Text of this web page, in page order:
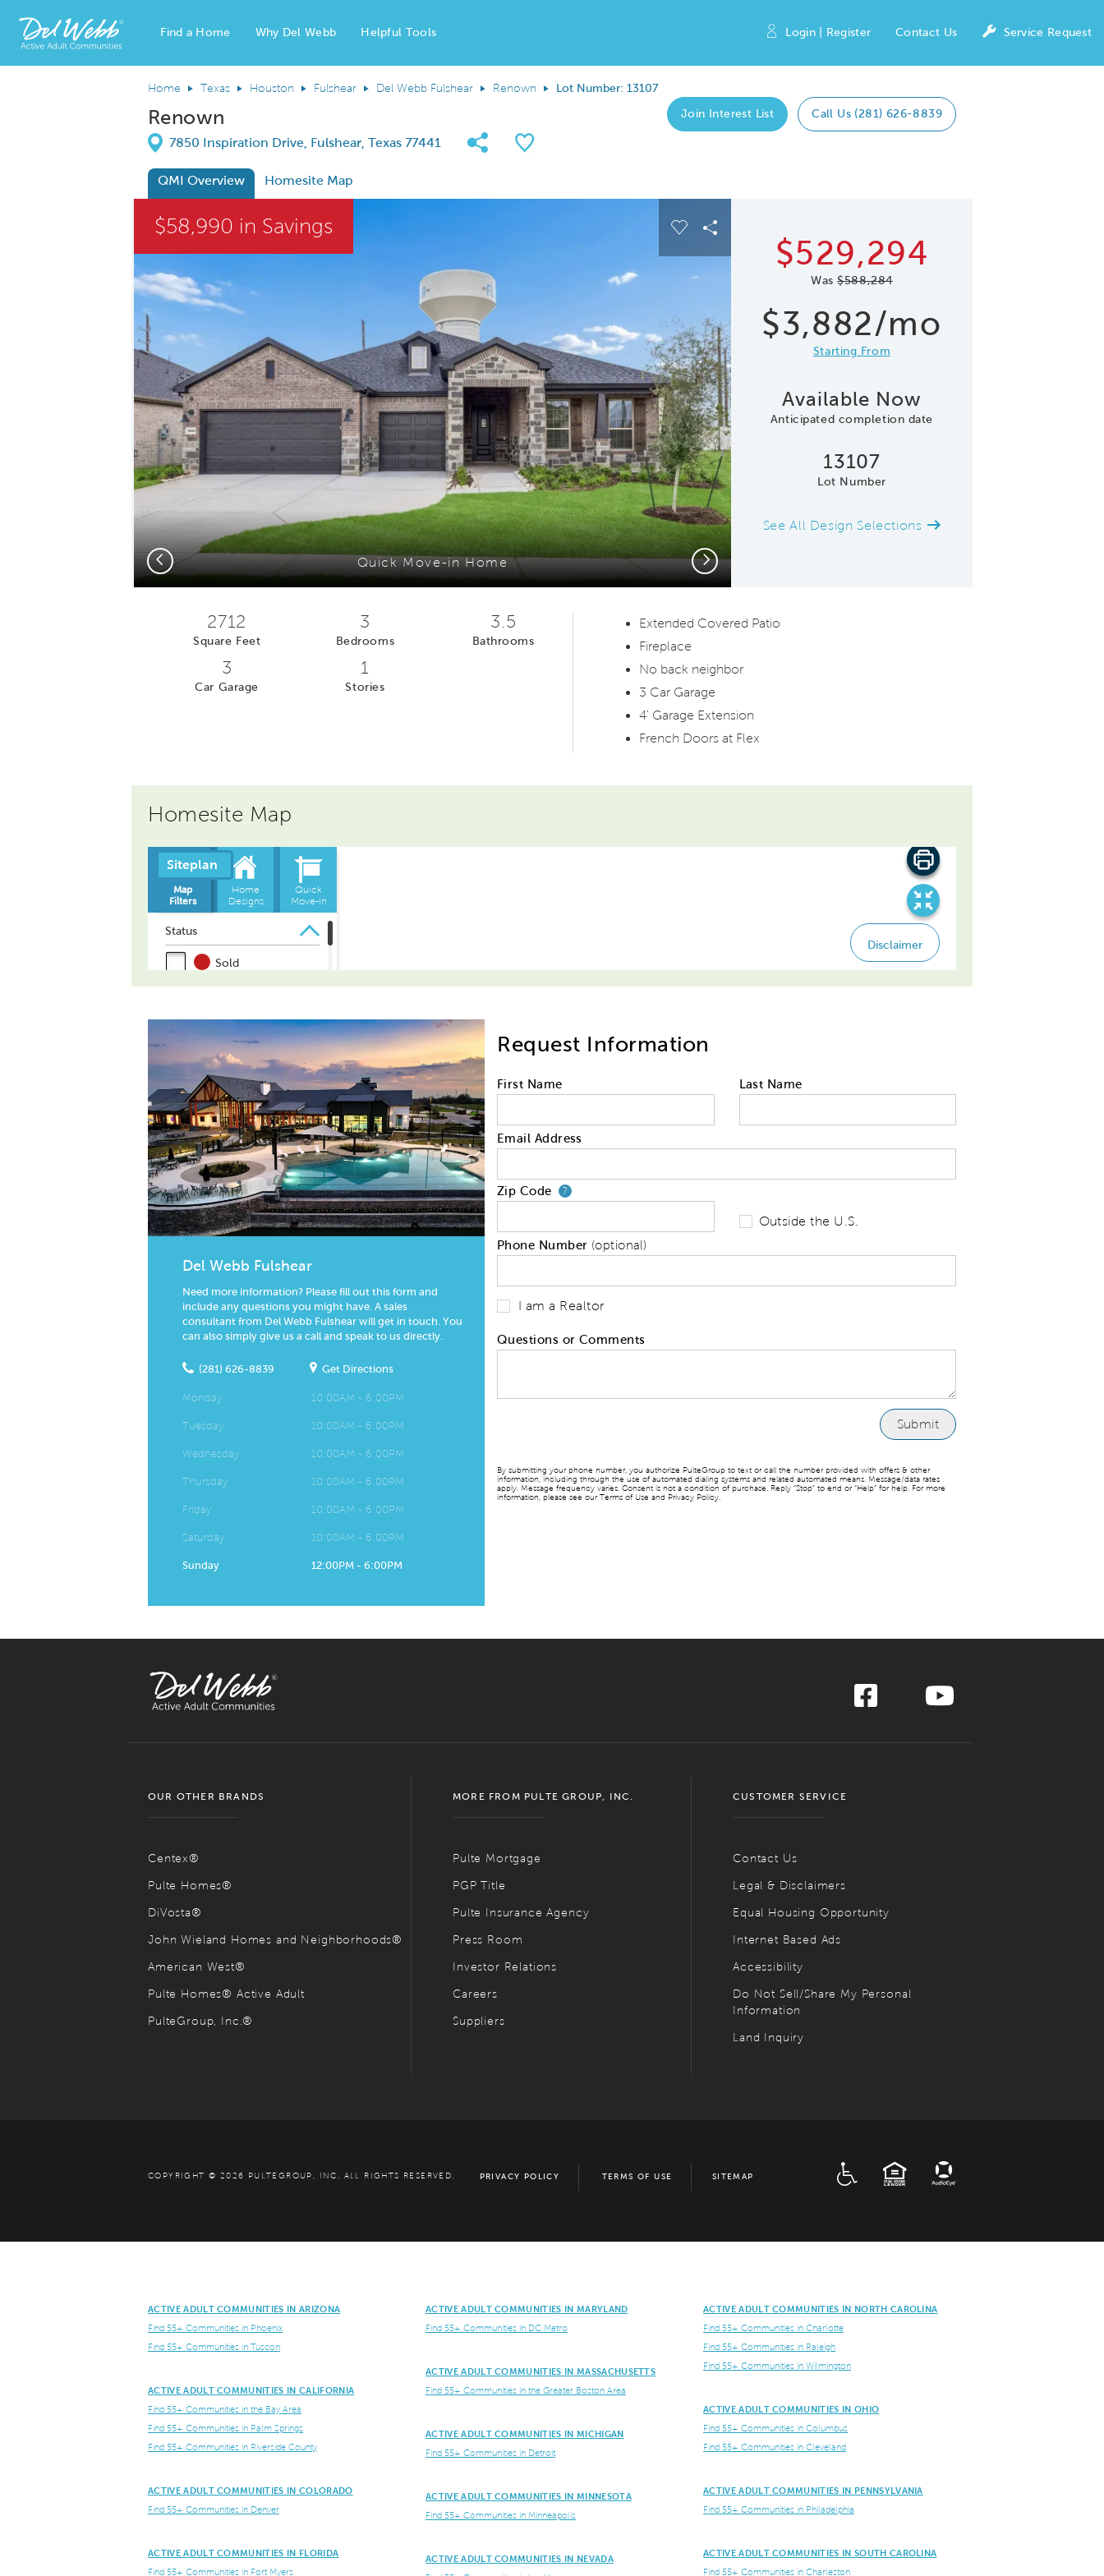
Del Webb Homes home page link
Find a Home Why Del Webb Helpful Tools Login | Register Contact Us Service Request
Home Texas Houston Fulshear Del Webb Fulshear Renown Lot Number: 13107
Renown Join Interest List Call Us (281) 626-8839
Directions
7850 Inspiration Drive, Fulshear, Texas 77441 Share Community
Save QMI
QMI Overview
Homesite Map
Carousel Save Image
Share Image$58,990 in Savings
Quick Move-in Home
Carousel Save Image
Share Image
Previous Next
$529,294
Was$588,284
$3,882/mo
Starting From
Available Now
Anticipated completion date
13107
Lot Number
See All Design Selections
2712
Square Feet
3
Bedrooms
3.5
Bathrooms
3
Car Garage
1
Stories
Extended Covered Patio
Fireplace
No back neighbor
3 Car Garage
4' Garage Extension
French Doors at Flex
Homesite Map
Del Webb Fulshear
Need more information? Please fill out this form and
include any questions you might have. A sales
consultant from Del Webb Fulshear will get in touch. You
can also simply give us a call and speak to us directly.
(281) 626-8839 Get Directions
Monday 10:00AM - 6:00PM
Tuesday 10:00AM - 6:00PM
Wednesday 10:00AM - 6:00PM
Thursday 10:00AM - 6:00PM
Friday 10:00AM - 6:00PM
Saturday 10:00AM - 6:00PM
Sunday 12:00PM - 6:00PM
Request Information
First Name Last Name
Email Address
Zip Code ?Your zip code will tell us your state of residence and is
Outside the U.S.
Phone Number (optional)
I am a Realtor
Questions or Comments
By submitting your phone number, you authorize PulteGroup to text or call the number provided with offers & other
information, including through the use of automated dialing systems and related automated means. Message/data rates
apply. Message frequency varies. Consent is not a condition of purchase. Reply “Stop” to end or “Help” for help. For more
information, please see our Terms of Use and Privacy Policy.
OUR OTHER BRANDS
Centex®
Pulte Homes®
DiVosta®
John Wieland Homes and Neighborhoods®
American West®
Pulte Homes® Active Adult
PulteGroup, Inc.®
MORE FROM PULTE GROUP, INC.
Pulte Mortgage
PGP Title
Pulte Insurance Agency
Press Room
Investor Relations
Careers
Suppliers
CUSTOMER SERVICE
Contact Us
Legal & Disclaimers
Equal Housing Opportunity
Internet Based Ads
Accessibility
Do Not Sell/Share My Personal
Information
Land Inquiry
COPYRIGHT © 2026 PULTEGROUP, INC. ALL RIGHTS RESERVED. PRIVACY POLICY TERMS OF USE SITEMAP
EQUAL HOUSING
ACTIVE ADULT COMMUNITIES IN ARIZONA
Find 55+ Communities in Phoenix
Find 55+ Communities in Tuscon
ACTIVE ADULT COMMUNITIES IN CALIFORNIA
Find 55+ Communities in the Bay Area
Find 55+ Communities in Palm Springs
Find 55+ Communities in Riverside County
ACTIVE ADULT COMMUNITIES IN COLORADO
Find 55+ Communities in Denver
ACTIVE ADULT COMMUNITIES IN FLORIDA
Find 55+ Communities in Fort Myers
ACTIVE ADULT COMMUNITIES IN MARYLAND
Find 55+ Communities in DC Metro
ACTIVE ADULT COMMUNITIES IN MASSACHUSETTS
Find 55+ Communities in the Greater Boston Area
ACTIVE ADULT COMMUNITIES IN MICHIGAN
Find 55+ Communities in Detroit
ACTIVE ADULT COMMUNITIES IN MINNESOTA
Find 55+ Communities in Minneapolis
ACTIVE ADULT COMMUNITIES IN NEVADA
ACTIVE ADULT COMMUNITIES IN NORTH CAROLINA
Find 55+ Communities in Charlotte
Find 55+ Communities in Raleigh
Find 55+ Communities in Wilmington
ACTIVE ADULT COMMUNITIES IN OHIO
Find 55+ Communities in Columbus
Find 55+ Communities in Cleveland
ACTIVE ADULT COMMUNITIES IN PENNSYLVANIA
Find 55+ Communities in Philadelphia
ACTIVE ADULT COMMUNITIES IN SOUTH CAROLINA
Find 55+ Communities in Charleston